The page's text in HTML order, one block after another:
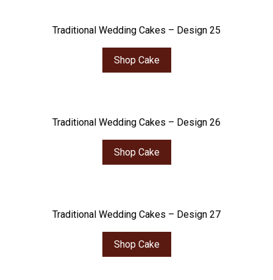
Traditional Wedding Cakes – Design 25
Shop Cake
Traditional Wedding Cakes – Design 26
Shop Cake
Traditional Wedding Cakes – Design 27
Shop Cake